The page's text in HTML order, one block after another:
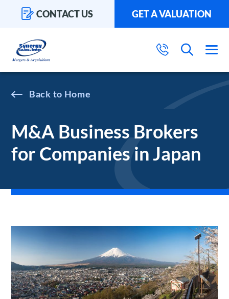
CONTACT US GET A VALUATION
Home
M&A Business Brokers
for Companies in Japan